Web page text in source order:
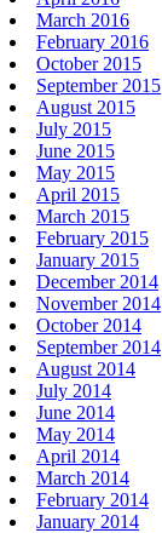
March 2016
February 2016
October 2015
September 2015
August 2015
July 2015
June 2015
May 2015
April 2015
March 2015
February 2015
January 2015
December 2014
November 2014
October 2014
September 2014
August 2014
July 2014
June 2014
May 2014
April 2014
March 2014
February 2014
January 2014